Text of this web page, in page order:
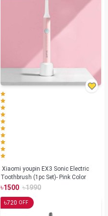
Toothbrush (1pc Set)- Pink Color
৳1500 ৳1990
৳720 OFF